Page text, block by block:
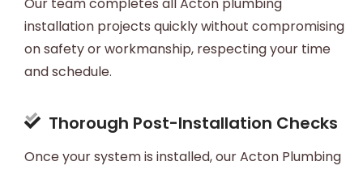
installation projects quickly without compromising
on safety or workmanship, respecting your time
and schedule.
Thorough Post-Installation Checks
Once your system is installed, our Acton Plumbing